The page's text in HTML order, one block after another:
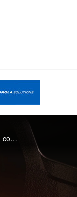
Motorola Solutions launches SVX and Assist, converging two-way radio with body camera and AI into one integrated device for public safety.